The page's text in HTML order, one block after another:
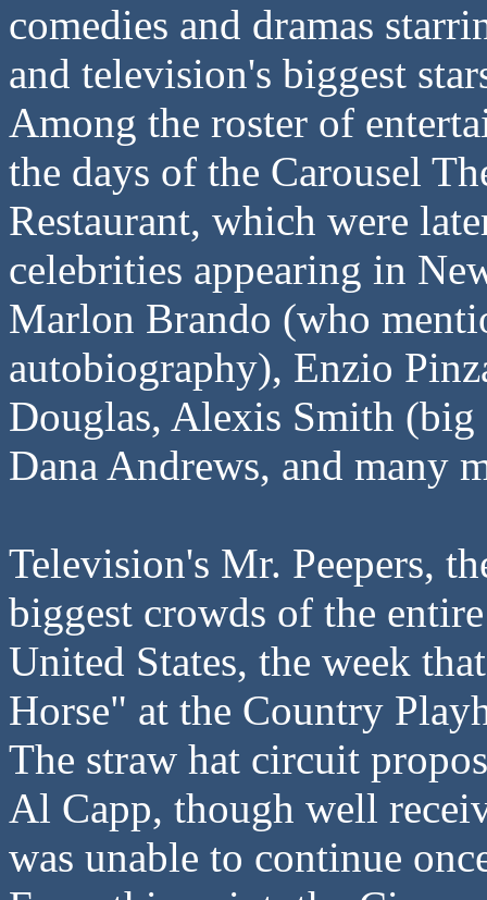
comedies and dramas
and television's biggest
Among the roster of
the days of the Carousel
Restaurant, which were
celebrities appearing in
Marlon Brando (who
autobiography), Enzio
Douglas, Alexis Smith
Dana Andrews, and many
Television's Mr. Peepers,
biggest crowds of the
United States, the week
Horse" at the Country
The straw hat circuit
Al Capp, though well
was unable to continue